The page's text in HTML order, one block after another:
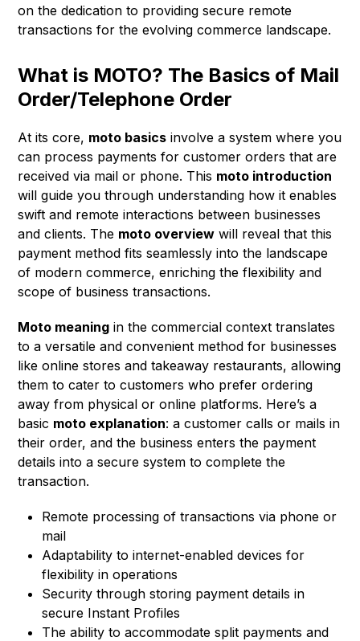
on the dedication to providing secure remote
transactions for the evolving commerce landscape.
What is MOTO? The Basics of Mail
Order/Telephone Order
At its core, moto basics involve a system where you
can process payments for customer orders that are
received via mail or phone. This moto introduction
will guide you through understanding how it enables
swift and remote interactions between businesses
and clients. The moto overview will reveal that this
payment method fits seamlessly into the landscape
of modern commerce, enriching the flexibility and
scope of business transactions.
Moto meaning in the commercial context translates
to a versatile and convenient method for businesses
like online stores and takeaway restaurants, allowing
them to cater to customers who prefer ordering
away from physical or online platforms. Here’s a
basic moto explanation: a customer calls or mails in
their order, and the business enters the payment
details into a secure system to complete the
transaction.
Remote processing of transactions via phone or
mail
Adaptability to internet-enabled devices for
flexibility in operations
Security through storing payment details in
secure Instant Profiles
The ability to accommodate split payments and